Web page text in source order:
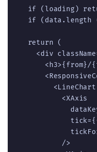
if (loading)
if (data.length
  return (
<div
<h3>{from}/
          <XAxis
          />